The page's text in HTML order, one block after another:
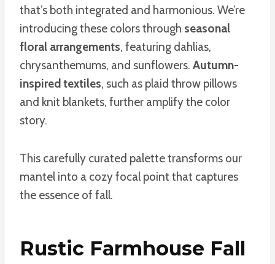
that’s both integrated and harmonious. We’re
introducing these colors through seasonal
floral arrangements, featuring dahlias,
chrysanthemums, and sunflowers. Autumn-
inspired textiles, such as plaid throw pillows
and knit blankets, further amplify the color
story.
This carefully curated palette transforms our
mantel into a cozy focal point that captures
the essence of fall.
Rustic Farmhouse Fall